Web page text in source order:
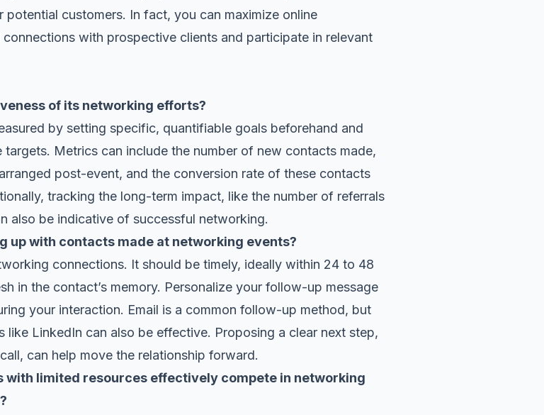
customers. In fact, you can maximize online
with prospective clients and participate in relevant
of its networking efforts?
by setting specific, quantifiable goals beforehand and
Metrics can include the number of new contacts made,
post-event, and the conversion rate of these contacts
tracking the long-term impact, like the number of referrals
also be indicative of successful networking.
up with contacts made at networking events?
connections. It should be timely, ideally within 24 to 48
in the contact’s memory. Personalize your follow-up message
your interaction. Email is a common follow-up method, but
LinkedIn can also be effective. Proposing a clear next step,
can help move the relationship forward.
with limited resources effectively compete in networking